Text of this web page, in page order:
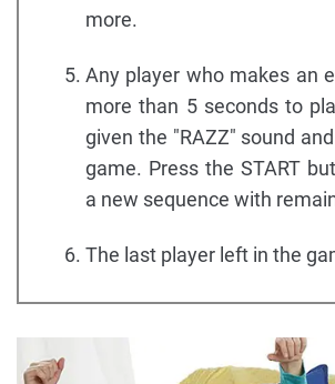
more.
Any player who makes an
more than 5 seconds to
given the "RAZZ" sound
game. Press the START
a new sequence with
The last player left in the